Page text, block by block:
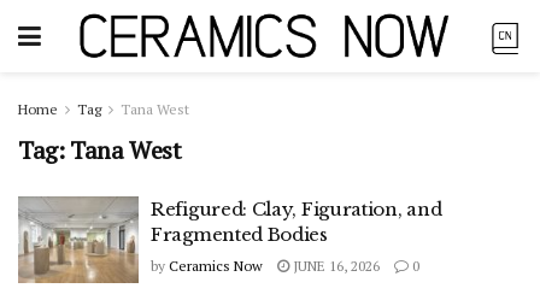
Home Tag Tana West
Tag:Tana West
Refigured: Clay, Figuration, and
Fragmented Bodies
by Ceramics Now JUNE 16, 2026 0